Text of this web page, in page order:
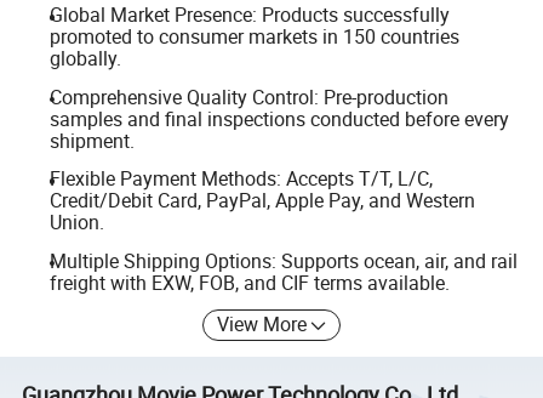
Global Market Presence: Products successfully
promoted to consumer markets in 150 countries
globally.
Comprehensive Quality Control: Pre-production
samples and final inspections conducted before every
shipment.
Flexible Payment Methods: Accepts T/T, L/C,
Credit/Debit Card, PayPal, Apple Pay, and Western
Union.
Multiple Shipping Options: Supports ocean, air, and rail
freight with EXW, FOB, and CIF terms available.
View More